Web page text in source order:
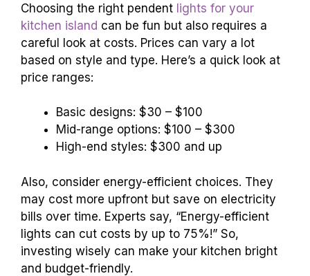
Choosing the right pendent lights for your
kitchen island can be fun but also requires a
careful look at costs. Prices can vary a lot
based on style and type. Here’s a quick look at
price ranges:
Basic designs: $30 – $100
Mid-range options: $100 – $300
High-end styles: $300 and up
Also, consider energy-efficient choices. They
may cost more upfront but save on electricity
bills over time. Experts say, “Energy-efficient
lights can cut costs by up to 75%!” So,
investing wisely can make your kitchen bright
and budget-friendly.